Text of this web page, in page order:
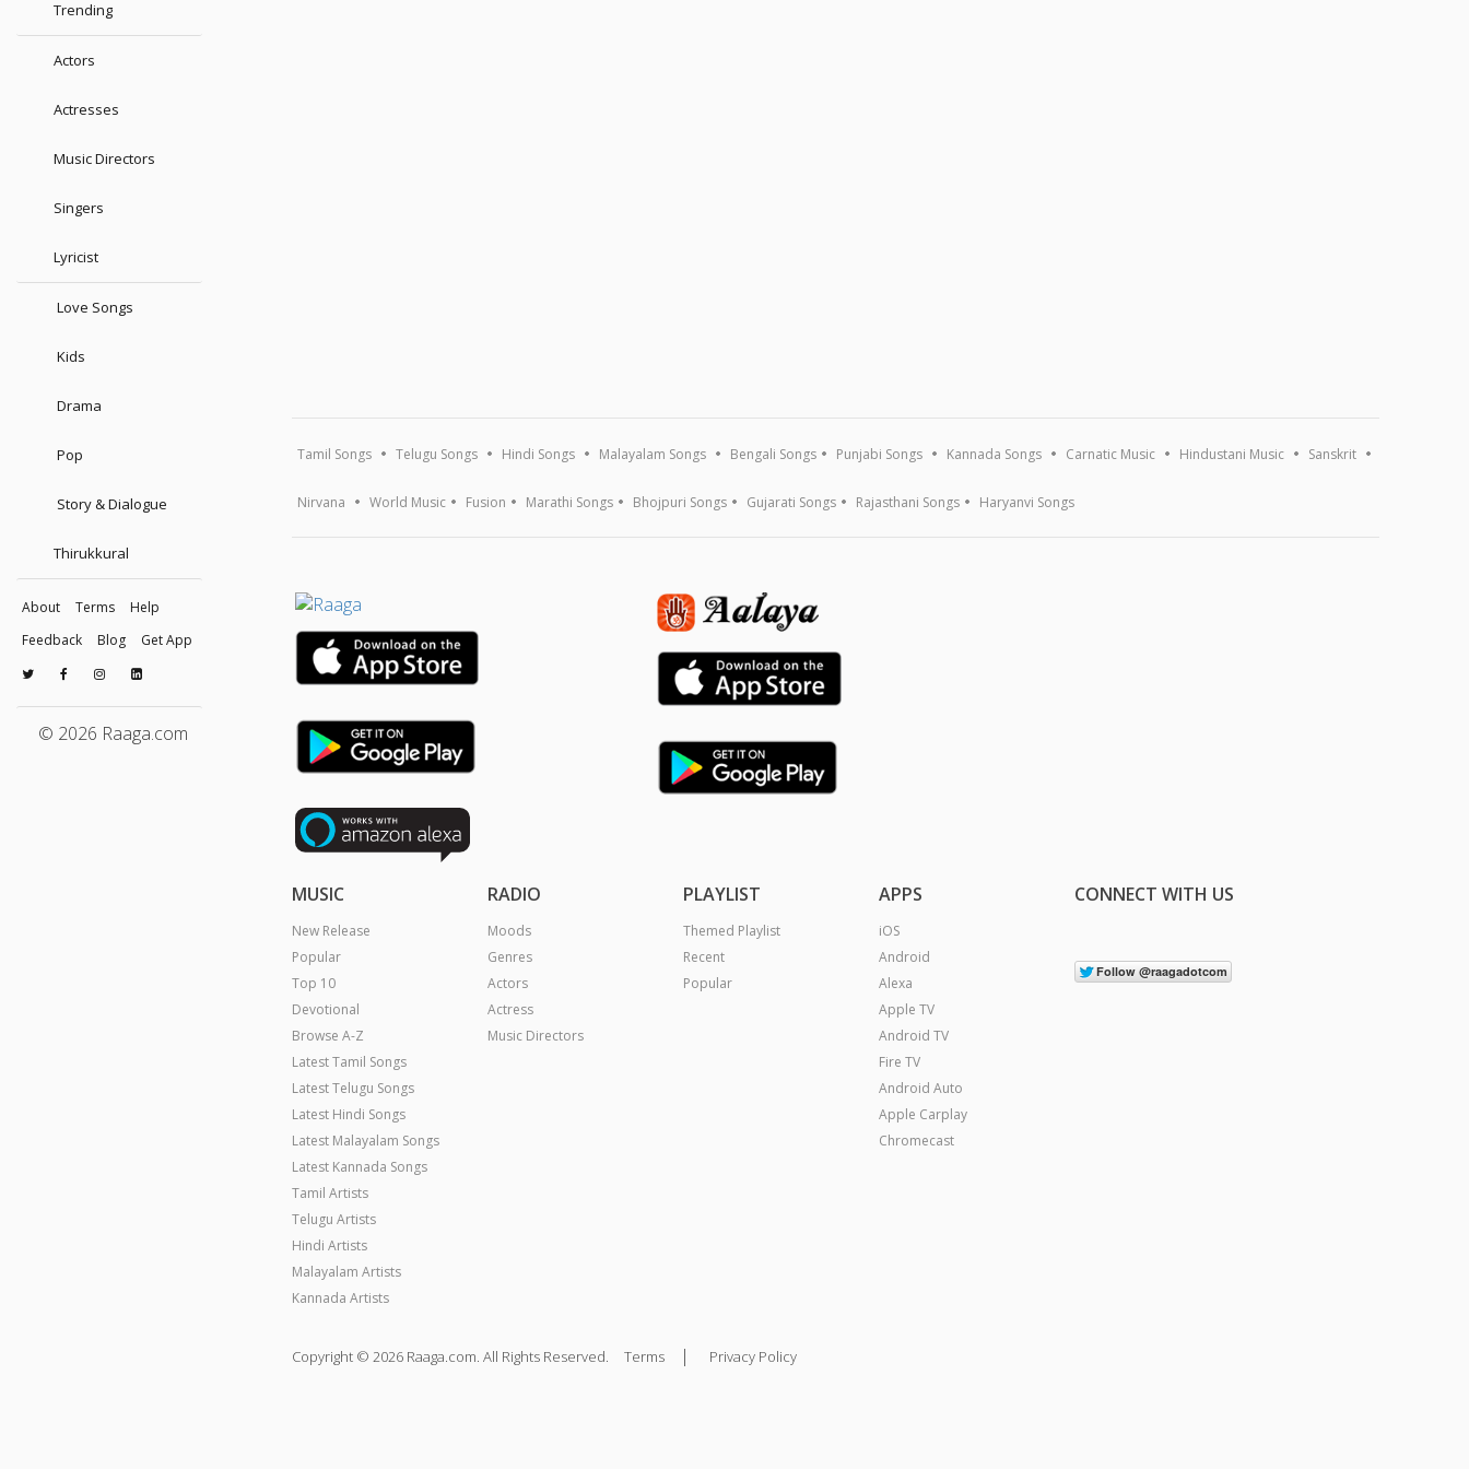
Trending
Actors
Actresses
Music Directors
Singers
Lyricist
Love Songs
Kids
Drama
Pop
Story & Dialogue
Thirukkural
About Terms
Help
Feedback
Blog Get App
© 2026 Raaga.com
Tamil Songs Telugu Songs Hindi Songs Malayalam Songs Bengali Songs Punjabi Songs Kannada Songs Carnatic Music Hindustani Music Sanskrit
Nirvana World Music Fusion Marathi Songs Bhojpuri Songs Gujarati Songs Rajasthani Songs Haryanvi Songs
MUSIC
New Release
Popular
Top 10
Devotional
Browse A-Z
Latest Tamil Songs
Latest Telugu Songs
Latest Hindi Songs
Latest Malayalam Songs
Latest Kannada Songs
Tamil Artists
Telugu Artists
Hindi Artists
Malayalam Artists
Kannada Artists
RADIO
Moods
Genres
Actors
Actress
Music Directors
PLAYLIST
Themed Playlist
Recent
Popular
APPS
iOS
Android
Alexa
Apple TV
Android TV
Fire TV
Android Auto
Apple Carplay
Chromecast
CONNECT WITH US
Copyright © 2026 Raaga.com. All Rights Reserved. Terms | Privacy Policy